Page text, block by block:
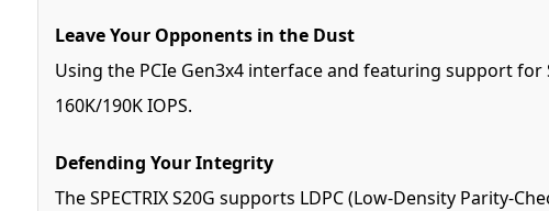
Leave Your Opponents in the Dust
Using the PCIe Gen3x4 interface and featuring support
160K/190K IOPS.
Defending Your Integrity
The SPECTRIX S20G supports LDPC (Low-Density